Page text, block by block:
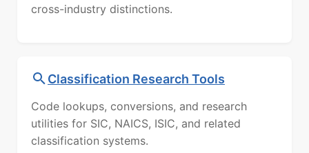
cross-industry distinctions.
Classification Research Tools
Code lookups, conversions, and research
utilities for SIC, NAICS, ISIC, and related
classification systems.